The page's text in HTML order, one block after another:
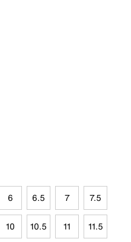
6 6.5 7 7.5
10 10.5 11 11.5